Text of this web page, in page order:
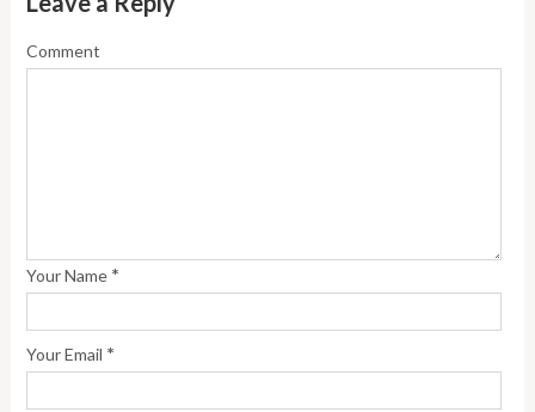
Comment
Your Name *
Your Email *